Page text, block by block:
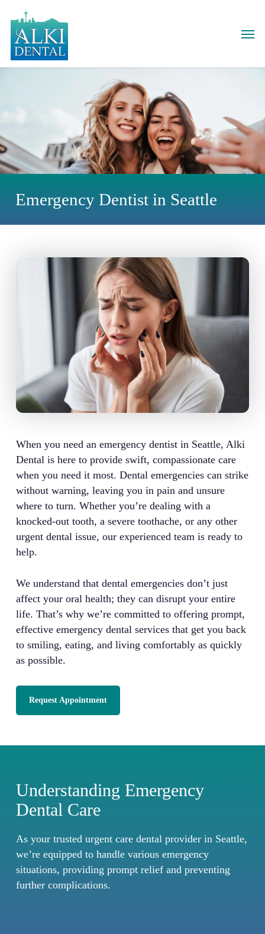
main
content
Menu
Emergency Dentist in Seattle
When you need an emergency dentist in Seattle, Alki
Dental is here to provide swift, compassionate care
when you need it most. Dental emergencies can strike
without warning, leaving you in pain and unsure
where to turn. Whether you’re dealing with a
knocked-out tooth, a severe toothache, or any other
urgent dental issue, our experienced team is ready to
help.
We understand that dental emergencies don’t just
affect your oral health; they can disrupt your entire
life. That’s why we’re committed to offering prompt,
effective emergency dental services that get you back
to smiling, eating, and living comfortably as quickly
as possible.
Request Appointment
Understanding Emergency
Dental Care
As your trusted urgent care dental provider in Seattle,
we’re equipped to handle various emergency
situations, providing prompt relief and preventing
further complications.